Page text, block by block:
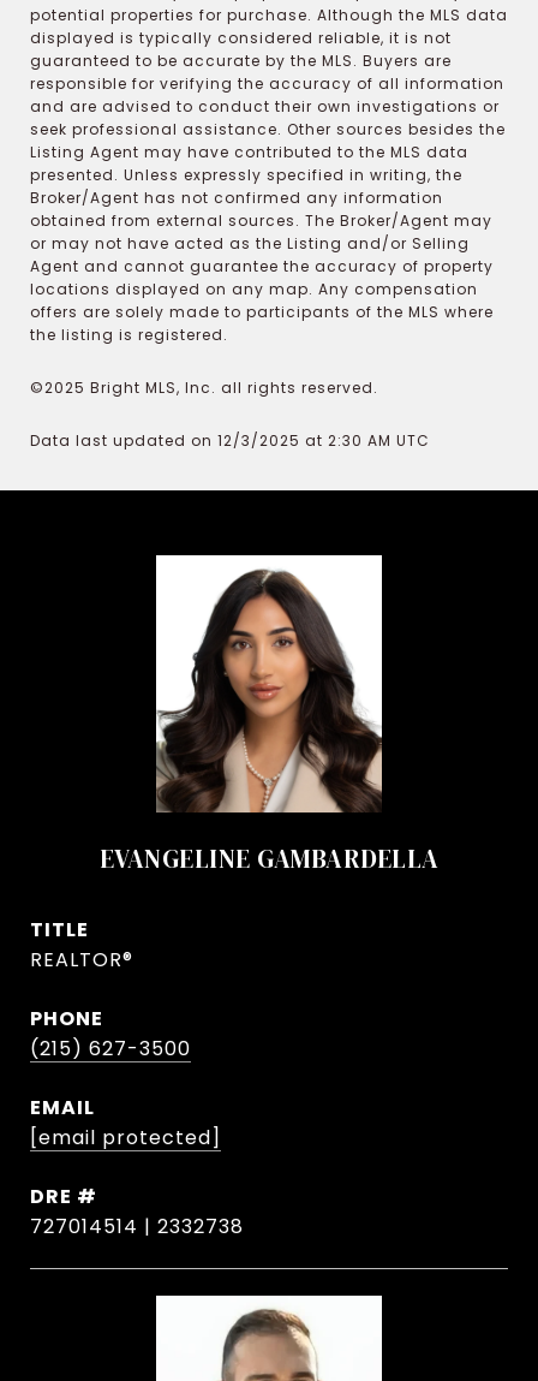
potential properties for purchase. Although the MLS data
displayed is typically considered reliable, it is not
guaranteed to be accurate by the MLS. Buyers are
responsible for verifying the accuracy of all information
and are advised to conduct their own investigations or
seek professional assistance. Other sources besides the
Listing Agent may have contributed to the MLS data
presented. Unless expressly specified in writing, the
Broker/Agent has not confirmed any information
obtained from external sources. The Broker/Agent may
or may not have acted as the Listing and/or Selling
Agent and cannot guarantee the accuracy of property
locations displayed on any map. Any compensation
offers are solely made to participants of the MLS where
the listing is registered.
©2025 Bright MLS, Inc. all rights reserved.
Data last updated on 12/3/2025 at 2:30 AM UTC
EVANGELINE GAMBARDELLA
TITLE
REALTOR®
PHONE
(215) 627-3500
EMAIL
[email protected]
DRE #
727014514 | 2332738